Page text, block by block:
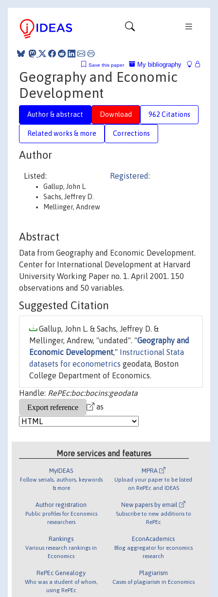
My bibliography
Save this paper
Geography and Economic
Development
Author & abstract Download 962 Citations
Related works & more Corrections
Author
Listed:
Gallup, John L.
Sachs, Jeffrey D.
Mellinger, Andrew
Registered:
Abstract
Data from Geography and Economic Development.
Center for International Development at Harvard
University Working Paper no. 1. April 2001. 150
observations and 50 variables.
Suggested Citation
Gallup, John L. & Sachs, Jeffrey D. &
Mellinger, Andrew, "undated". "Geography and
Economic Development,"
Instructional Stata
datasets for econometrics geodata, Boston
College Department of Economics.
Handle: RePEc:boc:bocins:geodata
as
More services and features
MyIDEAS
Follow serials, authors, keywords
& more
Author registration
Public profiles for Economics
researchers
Rankings
Various research rankings in
Economics
RePEc Genealogy
Who was a student of whom,
using RePEc
MPRA
Upload your paper to be listed
on RePEc and IDEAS
New papers by email
Subscribe to new additions to
RePEc
EconAcademics
Blog aggregator for economics
research
Plagiarism
Cases of plagiarism in Economics